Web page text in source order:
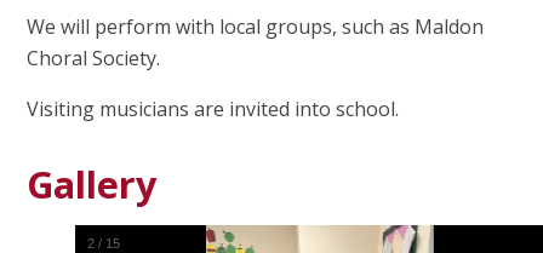
We will perform with local groups, such as Maldon
Choral Society.
Visiting musicians are invited into school.
Gallery
2 / 15